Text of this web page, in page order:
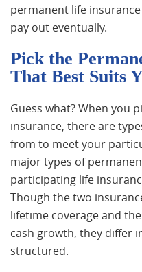
permanent life
pay out eventually.
Pick the
That Best Suits
Guess what? When you
insurance, there are
from to meet your
major types of
participating life
Though the two
lifetime coverage and
cash growth, they differ
structured.